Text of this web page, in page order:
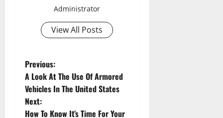
Administrator
View All Posts
P
o
s
Previous:
A Look At The Use Of Armored
Vehicles In The United States
Next:
How To Know It’s Time For Your